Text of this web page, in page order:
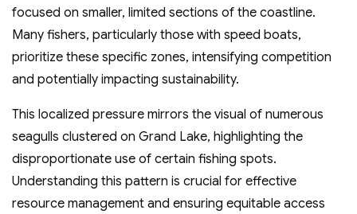
focused on smaller, limited sections of the coastline.
Many fishers, particularly those with speed boats,
prioritize these specific zones, intensifying competition
and potentially impacting sustainability.
This localized pressure mirrors the visual of numerous
seagulls clustered on Grand Lake, highlighting the
disproportionate use of certain fishing spots.
Understanding this pattern is crucial for effective
resource management and ensuring equitable access